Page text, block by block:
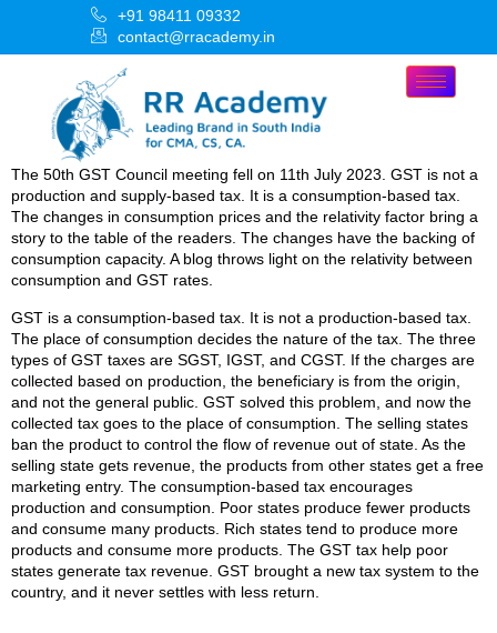
+91 98411 09332
contact@rracademy.in
The 50th GST Council meeting fell on 11th July 2023. GST is not a
production and supply-based tax. It is a consumption-based tax.
The changes in consumption prices and the relativity factor bring a
story to the table of the readers. The changes have the backing of
consumption capacity. A blog throws light on the relativity between
consumption and GST rates.
GST is a consumption-based tax. It is not a production-based tax.
The place of consumption decides the nature of the tax. The three
types of GST taxes are SGST, IGST, and CGST. If the charges are
collected based on production, the beneficiary is from the origin,
and not the general public. GST solved this problem, and now the
collected tax goes to the place of consumption. The selling states
ban the product to control the flow of revenue out of state. As the
selling state gets revenue, the products from other states get a free
marketing entry. The consumption-based tax encourages
production and consumption. Poor states produce fewer products
and consume many products. Rich states tend to produce more
products and consume more products. The GST tax help poor
states generate tax revenue. GST brought a new tax system to the
country, and it never settles with less return.